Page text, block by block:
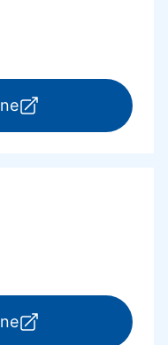
for ExpressCare
for ExpressCare